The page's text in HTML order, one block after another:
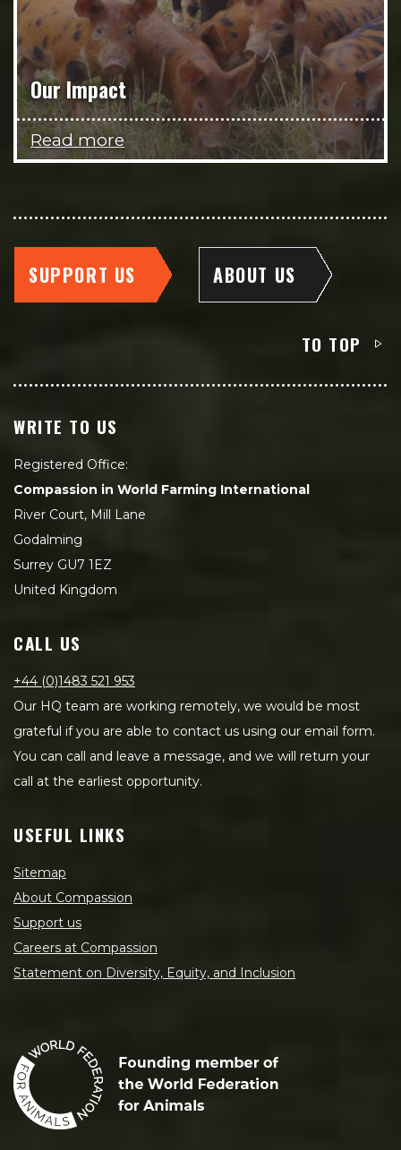
Our Impact
Read more
SUPPORT US ABOUT US
TO TOP
WRITE TO US
Registered Office:
Compassion in World Farming International
River Court, Mill Lane
Godalming
Surrey GU7 1EZ
United Kingdom
CALL US
+44 (0)1483 521 953
Our HQ team are working remotely, we would be most
grateful if you are able to contact us using our email form.
You can call and leave a message, and we will return your
call at the earliest opportunity.
USEFUL LINKS
Sitemap
About Compassion
Support us
Careers at Compassion
Statement on Diversity, Equity, and Inclusion